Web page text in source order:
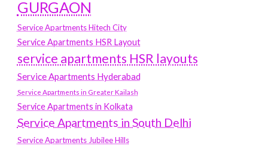
GURGAON
Service Apartments Hitech City
Service Apartments HSR Layout
service apartments HSR layouts
Service Apartments Hyderabad
Service Apartments in Greater Kailash
Service Apartments in Kolkata
Service Apartments in South Delhi
Service Apartments Jubilee Hills